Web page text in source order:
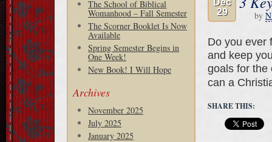
The School of Biblical
Womanhood – Fall Semester
The Scorner Booklet Is Now
Available
Spring Semester Begins in
One Week!
New Book! I Will Hope
Archives
November 2025
July 2025
January 2025
Dec
29
by
Do you ever
and keep
goals for the
can a
SHARE THIS: